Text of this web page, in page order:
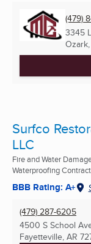
(479)
3345
Surfco
LLC
Fire and Water
Waterproofing
BBB Rating: A+
(479) 287-6205
4500 S School
Fayetteville, AR